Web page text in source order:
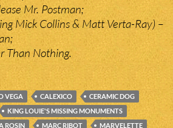
Mr. Postman;
Mick Collins & Matt Verta-Ray) –
Than Nothing.
VEGA CALEXICO
CERAMIC DOG
KING LOUIE'S MISSING MONUMENTS
ROSIN MARC RIBOT MARVELETTE